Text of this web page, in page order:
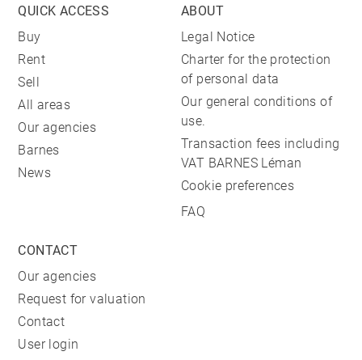
QUICK ACCESS
Buy
Rent
Sell
All areas
Our agencies
Barnes
News
ABOUT
Legal Notice
Charter for the protection
of personal data
Our general conditions of
use.
Transaction fees including
VAT BARNES Léman
Cookie preferences
FAQ
CONTACT
Our agencies
Request for valuation
Contact
User login